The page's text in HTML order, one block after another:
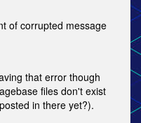
of corrupted message
that error though
files don't exist
in there yet?).